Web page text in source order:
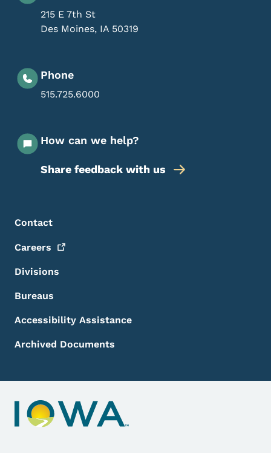
215 E 7th St
Des Moines, IA 50319
Phone
515.725.6000
How can we help?
Share feedback with us
Footer Menu
Footer
Contact
Careers
Divisions
Bureaus
Accessibility Assistance
Archived Documents